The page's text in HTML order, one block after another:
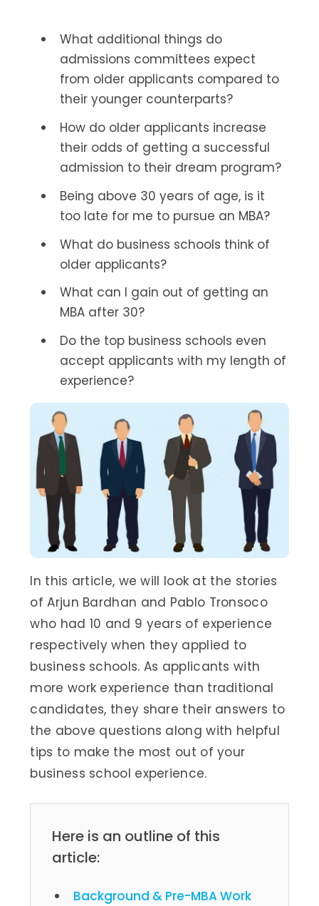
What additional things do
admissions committees expect
from older applicants compared to
their younger counterparts?
How do older applicants increase
their odds of getting a successful
admission to their dream program?
Being above 30 years of age, is it
too late for me to pursue an MBA?
What do business schools think of
older applicants?
What can I gain out of getting an
MBA after 30?
Do the top business schools even
accept applicants with my length of
experience?
In this article, we will look at the stories
of Arjun Bardhan and Pablo Tronsoco
who had 10 and 9 years of experience
respectively when they applied to
business schools. As applicants with
more work experience than traditional
candidates, they share their answers to
the above questions along with helpful
tips to make the most out of your
business school experience.
Here is an outline of this
article:
Background & Pre-MBA Work